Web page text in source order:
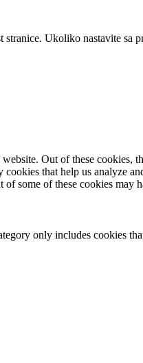
Ukoliko nastavite sa
Out of these cookies,
that help us analyze
some of these cookies may
only includes cookies